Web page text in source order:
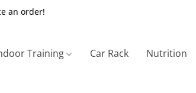
an order!
Training Car Rack Nutrition